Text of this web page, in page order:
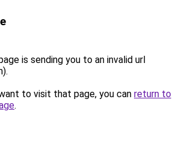
is sending you to an invalid url
to visit that page, you can return to
.